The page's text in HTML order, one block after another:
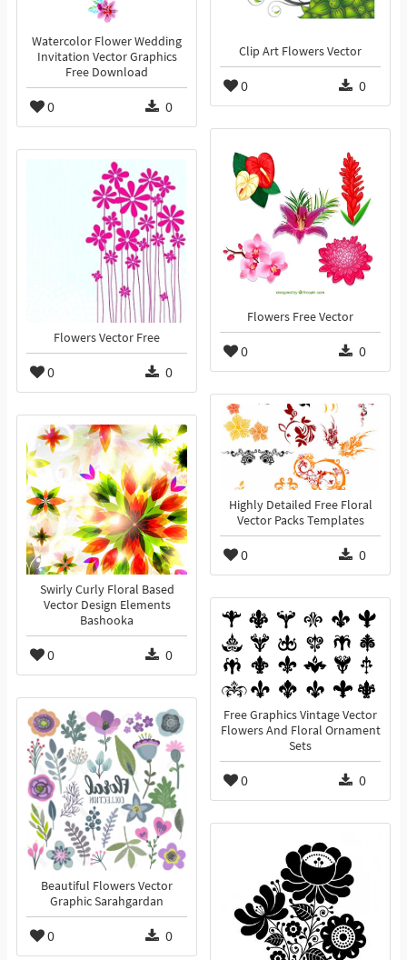
Watercolor Flower Wedding
Invitation Vector Graphics
Free Download
0 0
Clip Art Flowers Vector
0 0
Flowers Free Vector
0 0
Flowers Vector Free
0 0
Highly Detailed Free Floral
Vector Packs Templates
0 0
Swirly Curly Floral Based
Vector Design Elements
Bashooka
0 0
Free Graphics Vintage Vector
Flowers And Floral Ornament
Sets
0 0
Beautiful Flowers Vector
Graphic Sarahgardan
0 0